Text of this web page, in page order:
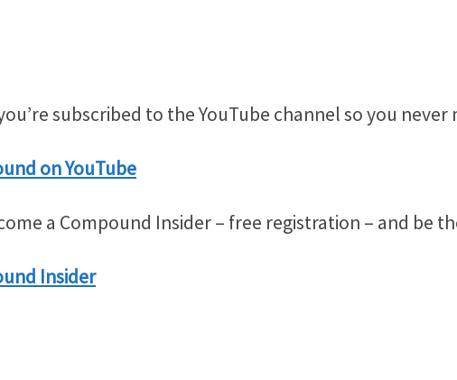
subscribed to the YouTube channel so you never
on YouTube
a Compound Insider – free registration – and be
Insider